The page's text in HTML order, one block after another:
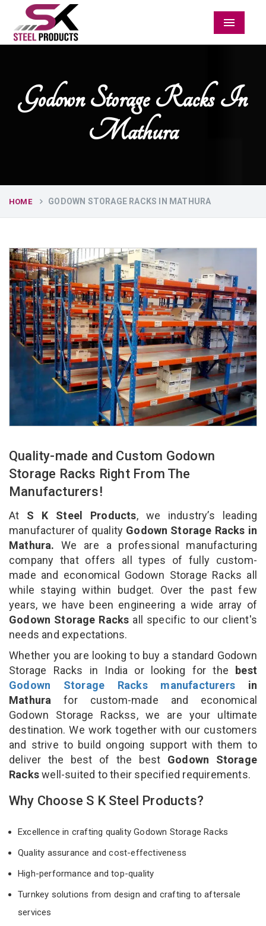
Menu
Godown Storage Racks In
Mathura
HOME GODOWN STORAGE RACKS IN MATHURA
Quality-made and Custom Godown
Storage Racks Right From The
Manufacturers!
At S K Steel Products, we industry’s leading
manufacturer of quality Godown Storage Racks in
Mathura. We are a professional manufacturing
company that offers all types of fully custom-
made and economical Godown Storage Racks all
while staying within budget. Over the past few
years, we have been engineering a wide array of
Godown Storage Racks all specific to our client's
needs and expectations.
Whether you are looking to buy a standard Godown
Storage Racks in India or looking for the best
Godown Storage Racks manufacturersin
Mathura for custom-made and economical
Godown Storage Rackss, we are your ultimate
destination. We work together with our customers
and strive to build ongoing support with them to
deliver the best of the best Godown Storage
Rackswell-suited to their specified requirements.
Why Choose S K Steel Products?
Excellence in crafting quality Godown Storage Racks
Quality assurance and cost-effectiveness
High-performance and top-quality
Turnkey solutions from design and crafting to aftersale
services